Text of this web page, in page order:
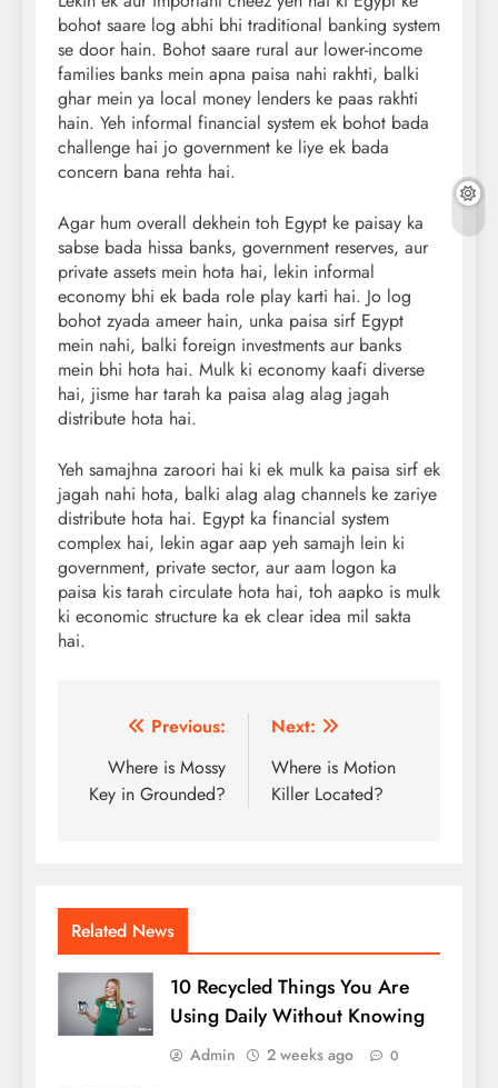
bohot saare log abhi bhi traditional banking system
se door hain. Bohot saare rural aur lower-income
families banks mein apna paisa nahi rakhti, balki
ghar mein ya local money lenders ke paas rakhti
hain. Yeh informal financial system ek bohot bada
challenge hai jo government ke liye ek bada
concern bana rehta hai.
Agar hum overall dekhein toh Egypt ke paisay ka
sabse bada hissa banks, government reserves, aur
private assets mein hota hai, lekin informal
economy bhi ek bada role play karti hai. Jo log
bohot zyada ameer hain, unka paisa sirf Egypt
mein nahi, balki foreign investments aur banks
mein bhi hota hai. Mulk ki economy kaafi diverse
hai, jisme har tarah ka paisa alag alag jagah
distribute hota hai.
Yeh samajhna zaroori hai ki ek mulk ka paisa sirf ek
jagah nahi hota, balki alag alag channels ke zariye
distribute hota hai. Egypt ka financial system
complex hai, lekin agar aap yeh samajh lein ki
government, private sector, aur aam logon ka
paisa kis tarah circulate hota hai, toh aapko is mulk
ki economic structure ka ek clear idea mil sakta
hai.
Post
navigation
Previous:
Where is Mossy
Key in Grounded?
Next:
Where is Motion
Killer Located?
Related News
10 Recycled Things You Are
Using Daily Without Knowing
Admin 2 weeks ago 0